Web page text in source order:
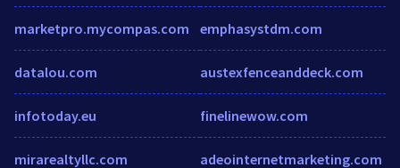
marketpro.mycompas.com
datalou.com
infotoday.eu
mirarealtyllc.com
emphasystdm.com
austexfenceanddeck.com
finelinewow.com
adeointernetmarketing.com